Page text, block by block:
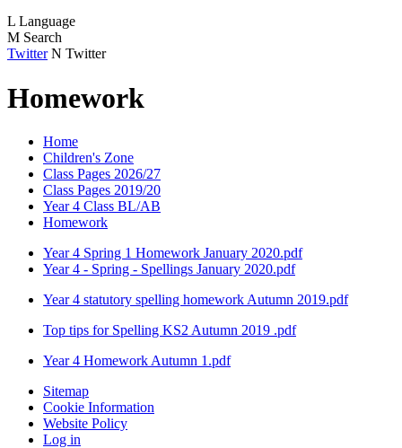
L Language
M Search
Twitter N Twitter
Homework
Home
Children's Zone
Class Pages 2026/27
Class Pages 2019/20
Year 4 Class BL/AB
Homework
Year 4 Spring 1 Homework January 2020.pdf
Year 4 - Spring - Spellings January 2020.pdf
Year 4 statutory spelling homework Autumn 2019.pdf
Top tips for Spelling KS2 Autumn 2019 .pdf
Year 4 Homework Autumn 1.pdf
Sitemap
Cookie Information
Website Policy
Log in